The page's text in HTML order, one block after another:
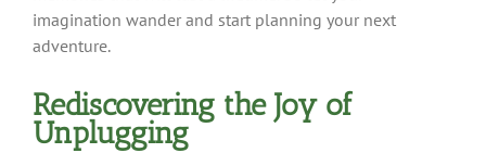
imagination wander and start planning your next
adventure.
Rediscovering the Joy of
Unplugging